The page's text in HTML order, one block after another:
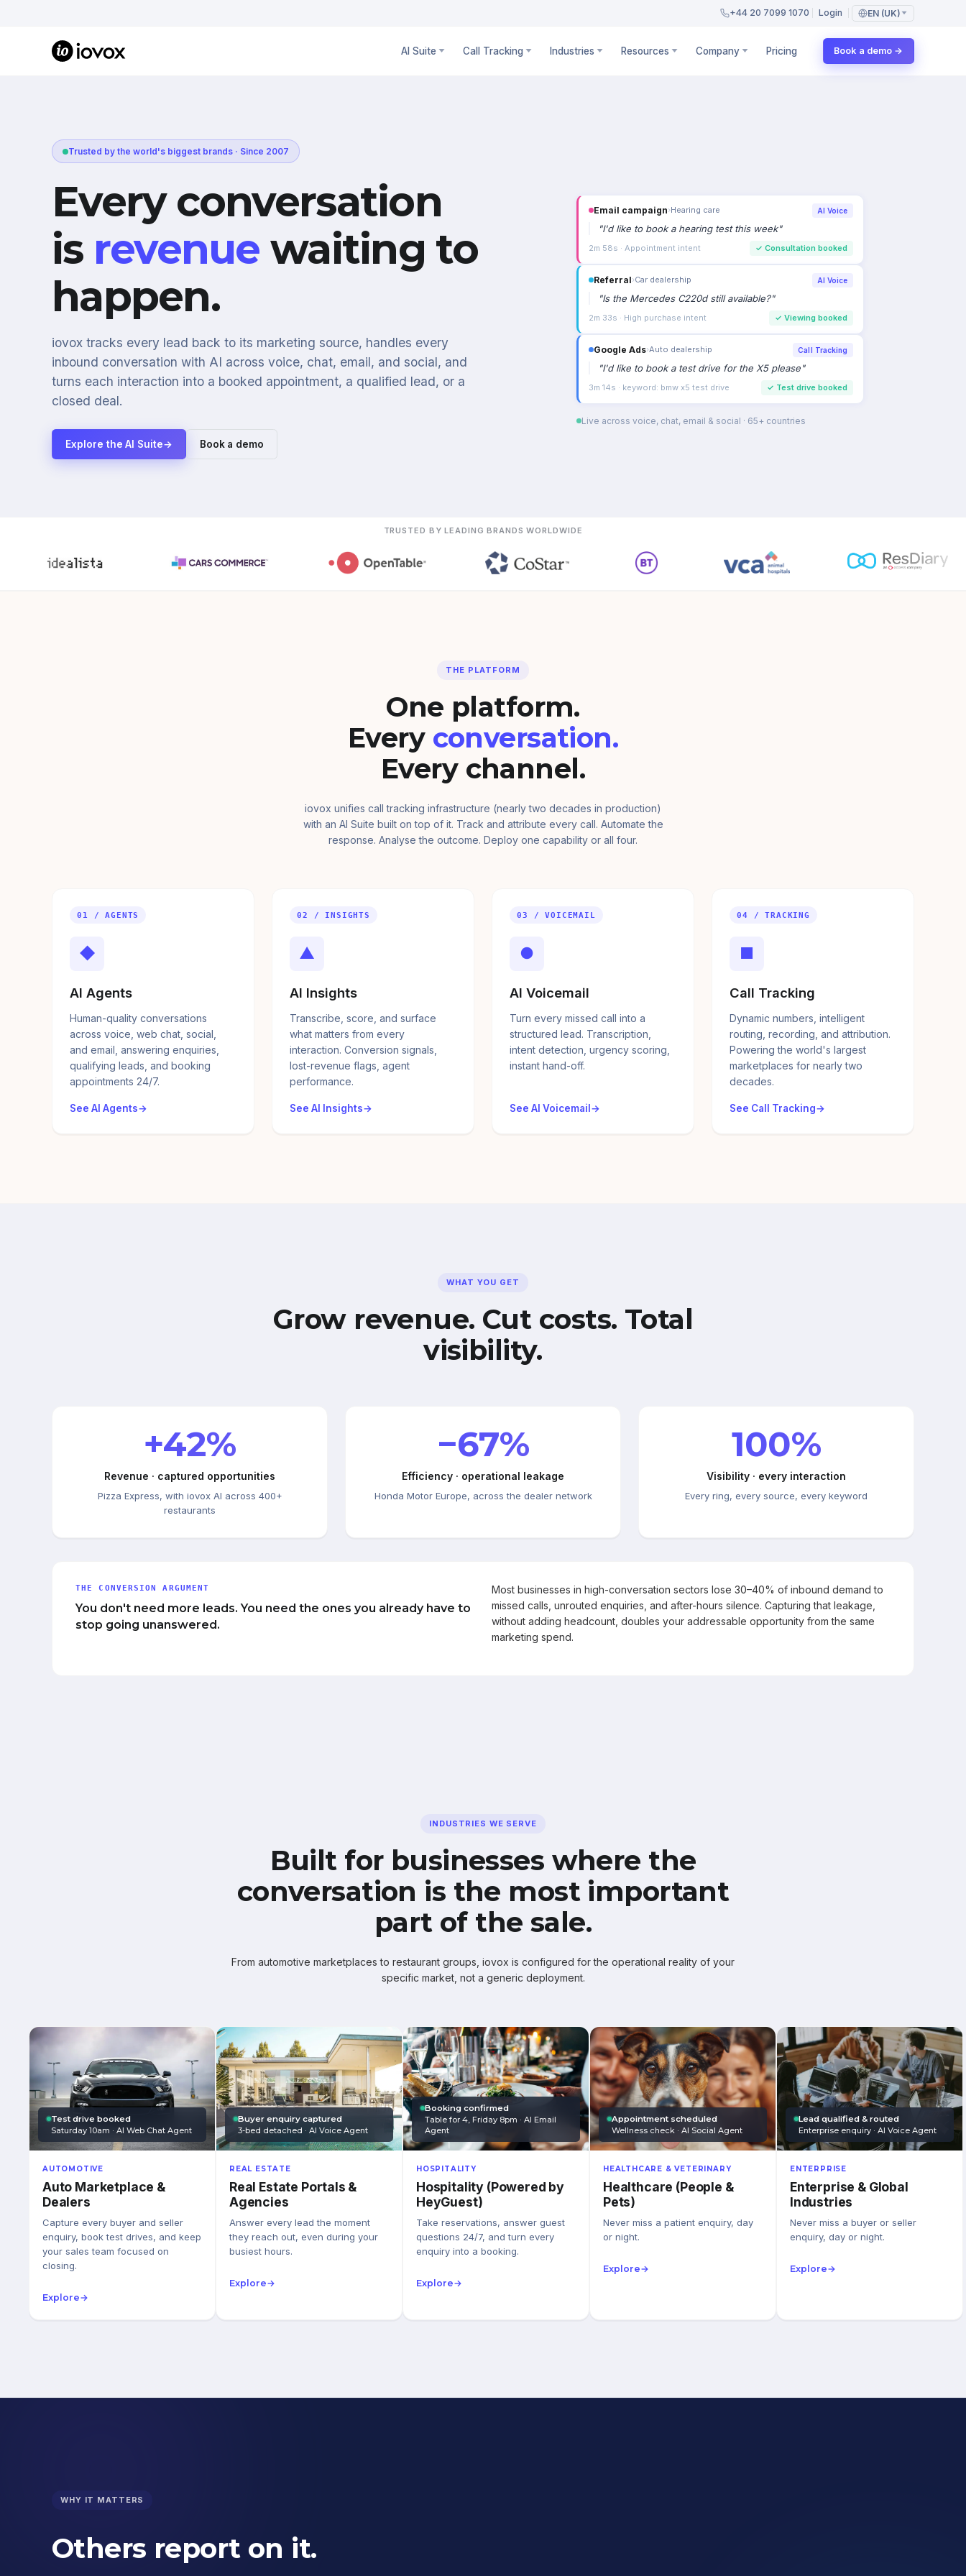
+44 20 7099 1070 Login EN (UK)
AI Suite Call Tracking Industries Resources Company Pricing Book a demo →
Trusted by the world's biggest brands · Since 2007
Every conversation
is revenue waiting to
happen.
iovox tracks every lead back to its marketing source, handles every
inbound conversation with AI across voice, chat, email, and social, and
turns each interaction into a booked appointment, a qualified lead, or a
closed deal.
Explore the AI Suite→ Book a demo
Email campaign›Hearing care AI Voice
"I'd like to book a hearing test this week"
2m 58s · Appointment intent ✓ Consultation booked
Referral›Car dealership AI Voice
"Is the Mercedes C220d still available?"
2m 33s · High purchase intent ✓ Viewing booked
Google Ads›Auto dealership Call Tracking
"I'd like to book a test drive for the X5 please"
3m 14s · keyword: bmw x5 test drive ✓ Test drive booked
Live across voice, chat, email & social · 65+ countries
TRUSTED BY LEADING BRANDS WORLDWIDE
THE PLATFORM
One platform.
Every conversation.
Every channel.
iovox unifies call tracking infrastructure (nearly two decades in production)
with an AI Suite built on top of it. Track and attribute every call. Automate the
response. Analyse the outcome. Deploy one capability or all four.
01 / AGENTS
◆
AI Agents
Human-quality conversations
across voice, web chat, social,
and email, answering enquiries,
qualifying leads, and booking
appointments 24/7.
See AI Agents
02 / INSIGHTS
▲
AI Insights
Transcribe, score, and surface
what matters from every
interaction. Conversion signals,
lost-revenue flags, agent
performance.
See AI Insights
03 / VOICEMAIL
●
AI Voicemail
Turn every missed call into a
structured lead. Transcription,
intent detection, urgency scoring,
instant hand-off.
See AI Voicemail
04 / TRACKING
■
Call Tracking
Dynamic numbers, intelligent
routing, recording, and attribution.
Powering the world's largest
marketplaces for nearly two
decades.
See Call Tracking
WHAT YOU GET
Grow revenue. Cut costs. Total
visibility.
+42%
Revenue · captured opportunities
Pizza Express, with iovox AI across 400+
restaurants
−67%
Efficiency · operational leakage
Honda Motor Europe, across the dealer network
100%
Visibility · every interaction
Every ring, every source, every keyword
THE CONVERSION ARGUMENT
You don't need more leads. You need the ones you already have to
stop going unanswered.
Most businesses in high-conversation sectors lose 30–40% of inbound demand to
missed calls, unrouted enquiries, and after-hours silence. Capturing that leakage,
without adding headcount, doubles your addressable opportunity from the same
marketing spend.
INDUSTRIES WE SERVE
Built for businesses where the
conversation is the most important
part of the sale.
From automotive marketplaces to restaurant groups, iovox is configured for the operational reality of your
specific market, not a generic deployment.
Test drive booked
Saturday 10am · AI Web Chat Agent
AUTOMOTIVE
Auto Marketplace &
Dealers
Capture every buyer and seller
enquiry, book test drives, and keep
your sales team focused on
closing.
Explore→
Buyer enquiry captured
3-bed detached · AI Voice Agent
REAL ESTATE
Real Estate Portals &
Agencies
Answer every lead the moment
they reach out, even during your
busiest hours.
Explore→
Booking confirmed
Table for 4, Friday 8pm · AI Email
Agent
HOSPITALITY
Hospitality (Powered by
HeyGuest)
Take reservations, answer guest
questions 24/7, and turn every
enquiry into a booking.
Explore→
Appointment scheduled
Wellness check · AI Social Agent
HEALTHCARE & VETERINARY
Healthcare (People &
Pets)
Never miss a patient enquiry, day
or night.
Explore→
Lead qualified & routed
Enterprise enquiry · AI Voice Agent
ENTERPRISE
Enterprise & Global
Industries
Never miss a buyer or seller
enquiry, day or night.
Explore→
WHY IT MATTERS
Others report on it.